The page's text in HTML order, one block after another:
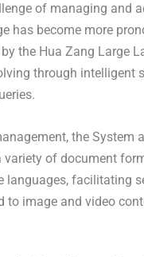
of managing and
become more
the Hua Zang Large
through intelligent
the
of document
facilitating
image and video